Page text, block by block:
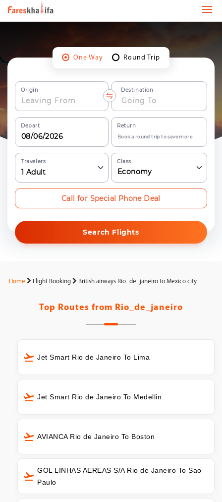
One Way Round Trip
Origin Destination
Depart Return
Book a round trip to save more
Travelers
1 Adult
Class
Economy
Search Flights
Call for Special Phone Deal
Home Flight Booking British airways Rio_de_janeiro to Mexico city
Top Routes from Rio_de_janeiro
Jet Smart Rio de Janeiro To Lima
Jet Smart Rio de Janeiro To Medellin
AVIANCA Rio de Janeiro To Boston
GOL LINHAS AEREAS S/A Rio de Janeiro To Sao
Paulo